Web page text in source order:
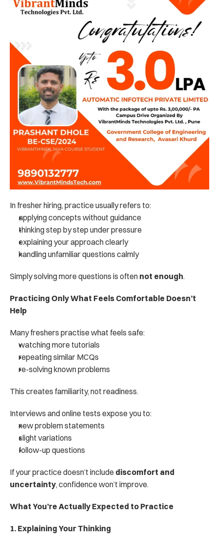
In fresher hiring, practice usually refers to:
applying concepts without guidance
thinking step by step under pressure
explaining your approach clearly
handling unfamiliar questions calmly
Simply solving more questions is often not enough.
Practicing Only What Feels Comfortable Doesn’t
Help
Many freshers practise what feels safe:
watching more tutorials
repeating similar MCQs
re-solving known problems
This creates familiarity, not readiness.
Interviews and online tests expose you to:
new problem statements
slight variations
follow-up questions
If your practice doesn’t include discomfort and
uncertainty, confidence won’t improve.
What You’re Actually Expected to Practice
1. Explaining Your Thinking